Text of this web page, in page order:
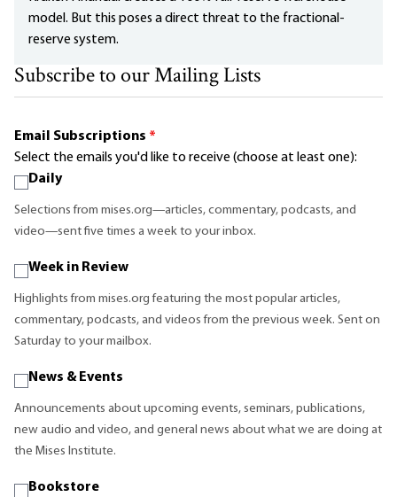
model. But this poses a direct threat to the fractional-
reserve system.
Subscribe to our Mailing Lists
Email Subscriptions *
Select the emails you'd like to receive (choose at least one):
Daily
Selections from mises.org—articles, commentary, podcasts, and
video—sent five times a week to your inbox.
Week in Review
Highlights from mises.org featuring the most popular articles,
commentary, podcasts, and videos from the previous week. Sent on
Saturday to your mailbox.
News & Events
Announcements about upcoming events, seminars, publications,
new audio and video, and general news about what we are doing at
the Mises Institute.
Bookstore